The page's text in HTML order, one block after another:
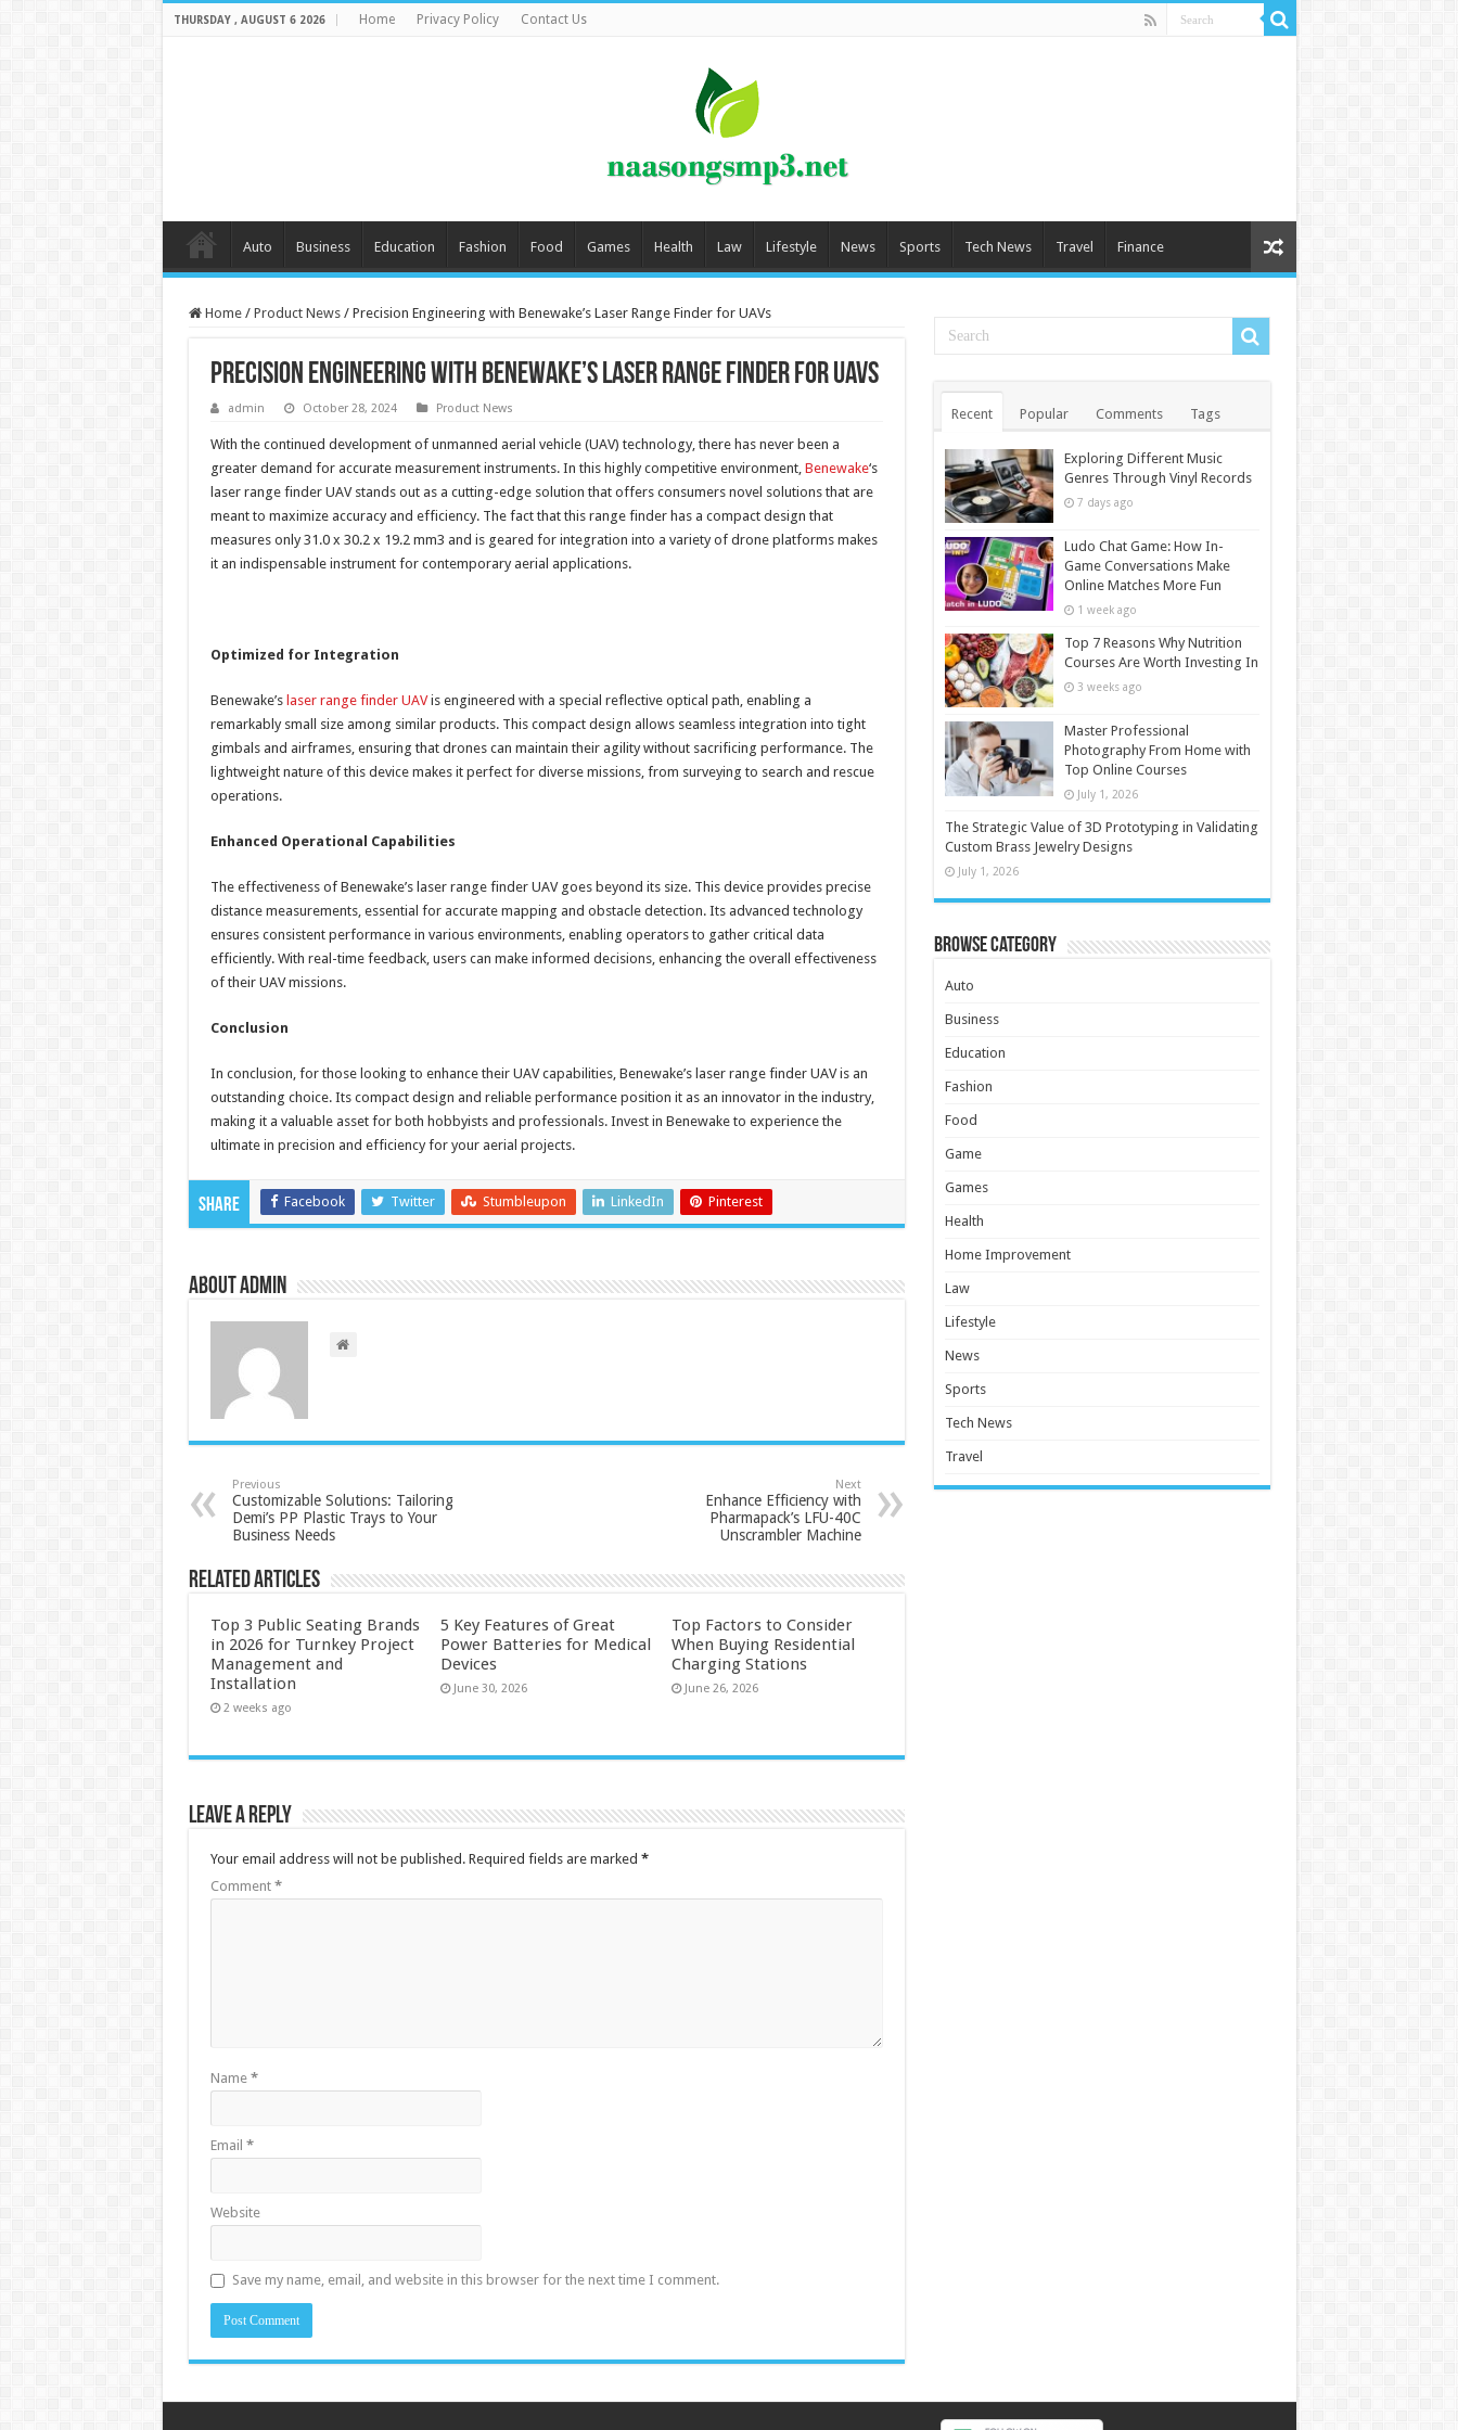
THURSDAY , AUGUST 6 2026 Home Privacy Policy Contact Us
Auto Business Education Fashion Food Games Health Law Lifestyle News Sports Tech News Travel Finance
Home / Product News / Precision Engineering with Benewake’s Laser Range Finder for UAVs
Precision Engineering with Benewake’s Laser Range Finder for UAVs
admin October 28, 2024 Product News
With the continued development of unmanned aerial vehicle (UAV) technology, there has never been a
greater demand for accurate measurement instruments. In this highly competitive environment, Benewake‘s
laser range finder UAV stands out as a cutting-edge solution that offers consumers novel solutions that are
meant to maximize accuracy and efficiency. The fact that this range finder has a compact design that
measures only 31.0 x 30.2 x 19.2 mm3 and is geared for integration into a variety of drone platforms makes
it an indispensable instrument for contemporary aerial applications.
Optimized for Integration
Benewake’s laser range finder UAVis engineered with a special reflective optical path, enabling a
remarkably small size among similar products. This compact design allows seamless integration into tight
gimbals and airframes, ensuring that drones can maintain their agility without sacrificing performance. The
lightweight nature of this device makes it perfect for diverse missions, from surveying to search and rescue
operations.
Enhanced Operational Capabilities
The effectiveness of Benewake’s laser range finder UAV goes beyond its size. This device provides precise
distance measurements, essential for accurate mapping and obstacle detection. Its advanced technology
ensures consistent performance in various environments, enabling operators to gather critical data
efficiently. With real-time feedback, users can make informed decisions, enhancing the overall effectiveness
of their UAV missions.
Conclusion
In conclusion, for those looking to enhance their UAV capabilities, Benewake’s laser range finder UAV is an
outstanding choice. Its compact design and reliable performance position it as an innovator in the industry,
making it a valuable asset for both hobbyists and professionals. Invest in Benewake to experience the
ultimate in precision and efficiency for your aerial projects.
Share Facebook Twitter Stumbleupon LinkedIn Pinterest
About admin
Previous
Customizable Solutions: Tailoring
Demi’s PP Plastic Trays to Your
Business Needs
Next
Enhance Efficiency with
Pharmapack’s LFU-40C
Unscrambler Machine
Related Articles
Top 3 Public Seating Brands
in 2026 for Turnkey Project
Management and
Installation
2 weeks ago
5 Key Features of Great
Power Batteries for Medical
Devices
June 30, 2026
Top Factors to Consider
When Buying Residential
Charging Stations
June 26, 2026
Leave a Reply
Your email address will not be published. Required fields are marked *
Comment *
Name *
Email *
Website
Save my name, email, and website in this browser for the next time I comment.
Recent Popular Comments Tags
Exploring Different Music
Genres Through Vinyl Records
7 days ago
Ludo Chat Game: How In-
Game Conversations Make
Online Matches More Fun
1 week ago
Top 7 Reasons Why Nutrition
Courses Are Worth Investing In
3 weeks ago
Master Professional
Photography From Home with
Top Online Courses
July 1, 2026
The Strategic Value of 3D Prototyping in Validating
Custom Brass Jewelry Designs
July 1, 2026
Browse Category
Auto
Business
Education
Fashion
Food
Game
Games
Health
Home Improvement
Law
Lifestyle
News
Sports
Tech News
Travel